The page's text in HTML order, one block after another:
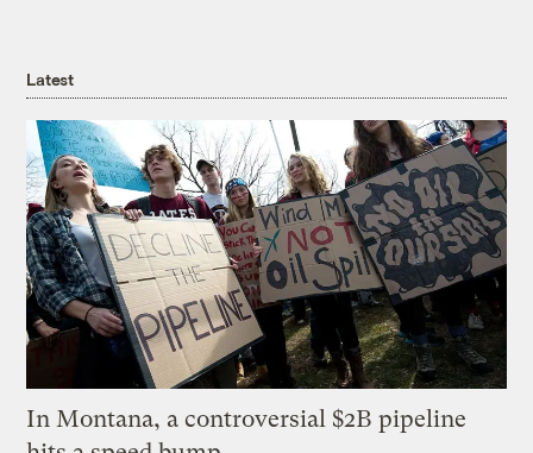
Latest
In Montana, a controversial $2B pipeline